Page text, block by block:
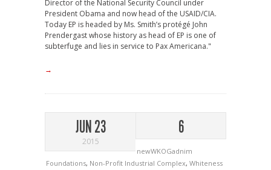
Director of the National Security Council under
President Obama and now head of the USAID/CIA.
Today EP is headed by Ms. Smith’s protégé John
Prendergast whose history as head of EP is one of
subterfuge and lies in service to Pax Americana."
→
JUN 23
2015
6
newWKOGadnim
Foundations, Non-Profit Industrial Complex, Whiteness